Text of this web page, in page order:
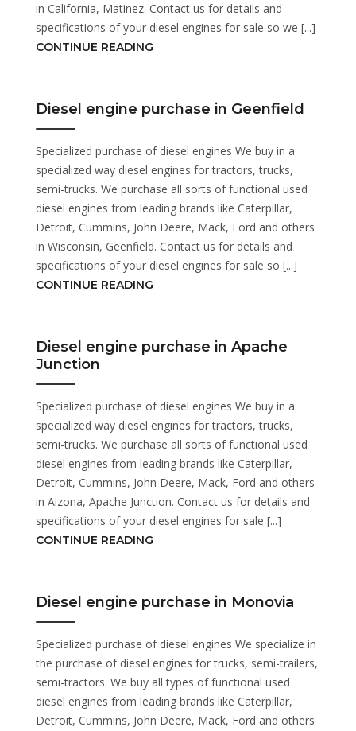
in California, Matinez. Contact us for details and
specifications of your diesel engines for sale so we [...]
CONTINUE READING
Diesel engine purchase in Geenfield
Specialized purchase of diesel engines We buy in a
specialized way diesel engines for tractors, trucks,
semi-trucks. We purchase all sorts of functional used
diesel engines from leading brands like Caterpillar,
Detroit, Cummins, John Deere, Mack, Ford and others
in Wisconsin, Geenfield. Contact us for details and
specifications of your diesel engines for sale so [...]
CONTINUE READING
Diesel engine purchase in Apache
Junction
Specialized purchase of diesel engines We buy in a
specialized way diesel engines for tractors, trucks,
semi-trucks. We purchase all sorts of functional used
diesel engines from leading brands like Caterpillar,
Detroit, Cummins, John Deere, Mack, Ford and others
in Aizona, Apache Junction. Contact us for details and
specifications of your diesel engines for sale [...]
CONTINUE READING
Diesel engine purchase in Monovia
Specialized purchase of diesel engines We specialize in
the purchase of diesel engines for trucks, semi-trailers,
semi-tractors. We buy all types of functional used
diesel engines from leading brands like Caterpillar,
Detroit, Cummins, John Deere, Mack, Ford and others